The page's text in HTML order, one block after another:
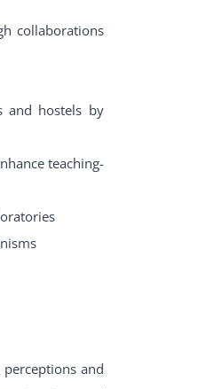
collaborations
and hostels by
teaching-
and